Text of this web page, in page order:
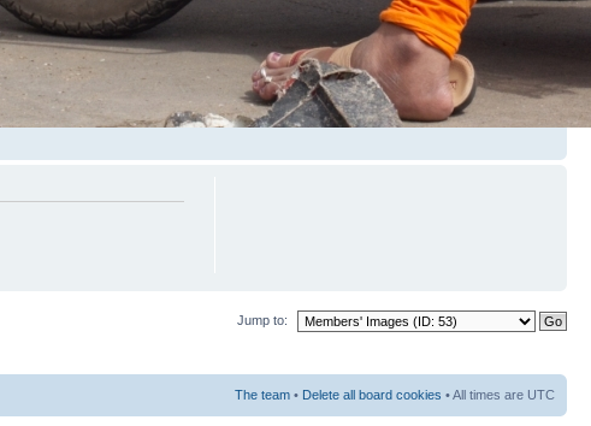
Jump to:
The team • Delete all board cookies • All times are UTC